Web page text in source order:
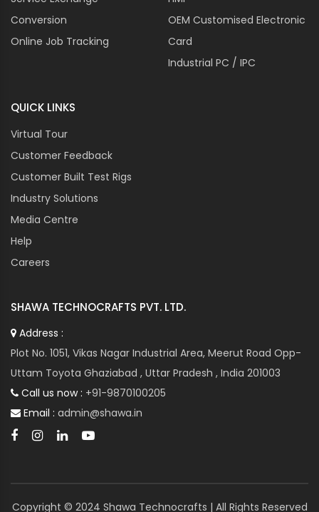
Conversion
Online Job Tracking
OEM Customised Electronic
Card
Industrial PC / IPC
QUICK LINKS
Virtual Tour
Customer Feedback
Customer Built Test Rigs
Industry Solutions
Media Centre
Help
Careers
SHAWA TECHNOCRAFTS PVT. LTD.
Address :
Plot No. 1051, Vikas Nagar Industrial Area, Meerut Road Opp-
Uttam Toyota Ghaziabad , Uttar Pradesh , India 201003
Call us now : +91-9870100205
Email : admin@shawa.in
Copyright © 2024 Shawa Technocrafts | All Rights Reserved